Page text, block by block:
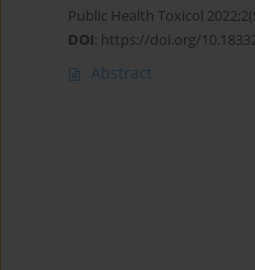
Public Health Toxicol
DOI: https://doi.org/
Abstract